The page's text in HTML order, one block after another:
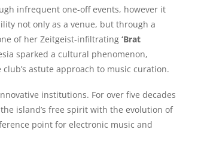
infrequent one-off events, however it
not only as a venue, but through a
of her Zeitgeist-infiltrating ‘Brat
sparked a cultural phenomenon,
astute approach to music curation.
institutions. For over five decades
island’s free spirit with the evolution of
point for electronic music and